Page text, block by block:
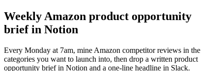
Weekly Amazon product opportunity
brief in Notion
Every Monday at 7am, mine Amazon competitor reviews in the
categories you want to launch into, then drop a written product
opportunity brief in Notion and a one-line headline in Slack.